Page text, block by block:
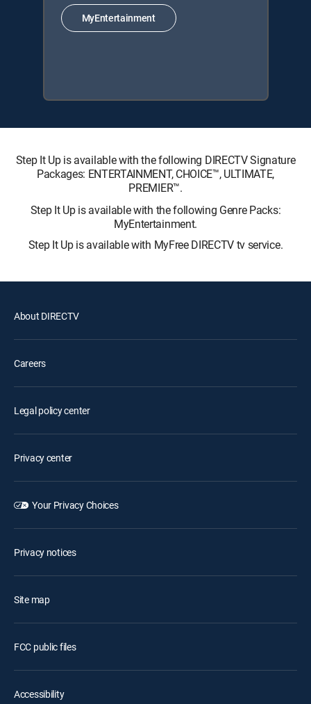
MyEntertainment
Step It Up is available with the following DIRECTV Signature
Packages: ENTERTAINMENT, CHOICE™, ULTIMATE,
PREMIER™.
Step It Up is available with the following Genre Packs:
MyEntertainment.
Step It Up is available with MyFree DIRECTV tv service.
About DIRECTV
Careers
Legal policy center
Privacy center
Your Privacy Choices
Privacy notices
Site map
FCC public files
Accessibility